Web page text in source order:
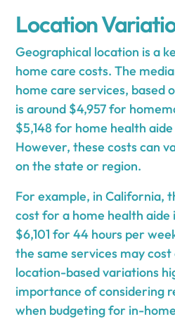
Location
Geographical location is a
home care costs. The
home care services, based
is around $4,957 for
$5,148 for home health
However, these costs can
on the state or region.
For example, in California,
cost for a home health aide
$6,101 for 44 hours per
the same services may cost
location-based variations
importance of considering
when budgeting for in-